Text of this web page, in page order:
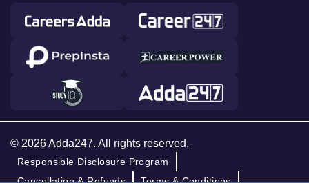
© 2026 Adda247. All rights reserved.
Responsible Disclosure Program